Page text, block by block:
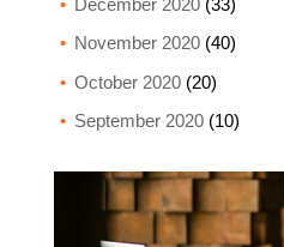
November 2020(40)
October 2020(20)
September 2020(10)